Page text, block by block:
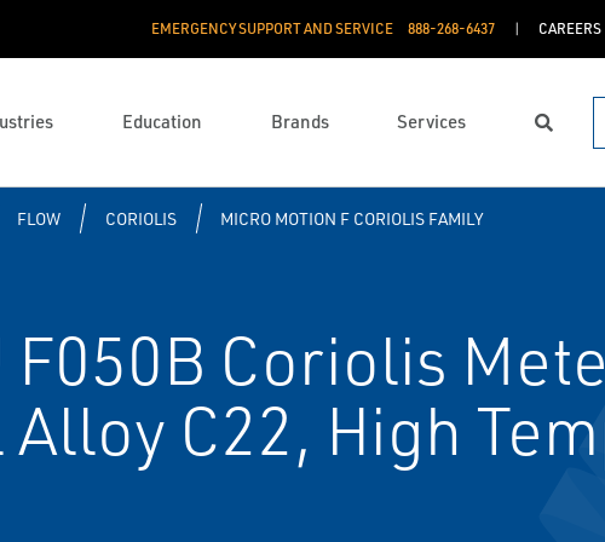
EMERGENCY SUPPORT AND SERVICE 888­-268-6437 CAREERS
Education Brands Services Search
FLOW CORIOLIS MICRO MOTION F CORIOLIS FAMILY
Coriolis
C22, High